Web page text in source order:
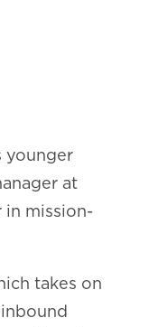
younger
at
in mission-
takes on